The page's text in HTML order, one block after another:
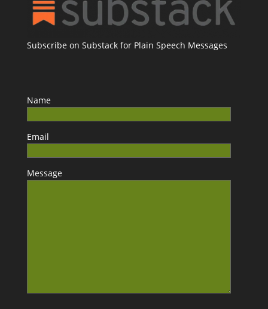
Subscribe on Substack for Plain Speech Messages
Name
Email
Message